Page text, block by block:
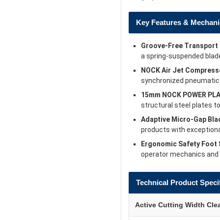
Key Features &
Groove-Free Transport
a spring-suspended
NOCK Air Jet
synchronized
15mm NOCK POWER
structural steel plates
Adaptive Micro-Gap
products with
Ergonomic Safety Foot
operator mechanics
Technical Product
Active Cutting Width